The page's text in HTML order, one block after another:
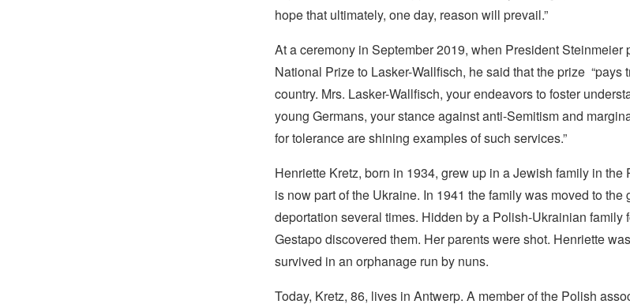
hope that ultimately, one day, reason will prevail.”
At a ceremony in September 2019, when President Steinmeier
National Prize to Lasker-Wallfisch, he said that the prize “pays
country. Mrs. Lasker-Wallfisch, your endeavors to foster
young Germans, your stance against anti-Semitism and
for tolerance are shining examples of such services.”
Henriette Kretz, born in 1934, grew up in a Jewish family in the
is now part of the Ukraine. In 1941 the family was moved to the
deportation several times. Hidden by a Polish-Ukrainian family
Gestapo discovered them. Her parents were shot. Henriette
survived in an orphanage run by nuns.
Today, Kretz, 86, lives in Antwerp. A member of the Polish